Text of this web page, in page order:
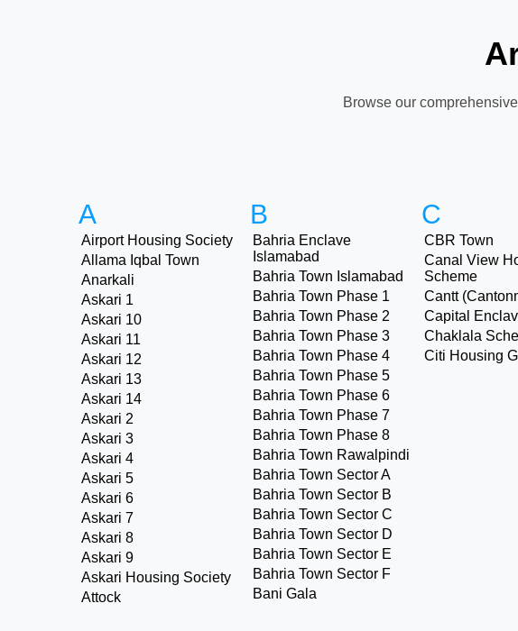
Browse our
A
Airport Housing Society
Allama Iqbal Town
Anarkali
Askari 1
Askari 10
Askari 11
Askari 12
Askari 13
Askari 14
Askari 2
Askari 3
Askari 4
Askari 5
Askari 6
Askari 7
Askari 8
Askari 9
Askari Housing Society
Attock
B
Bahria Enclave
Islamabad
Bahria Town Islamabad
Bahria Town Phase 1
Bahria Town Phase 2
Bahria Town Phase 3
Bahria Town Phase 4
Bahria Town Phase 5
Bahria Town Phase 6
Bahria Town Phase 7
Bahria Town Phase 8
Bahria Town Rawalpindi
Bahria Town Sector A
Bahria Town Sector B
Bahria Town Sector C
Bahria Town Sector D
Bahria Town Sector E
Bahria Town Sector F
Bani Gala
C
CBR Town
Canal View
Scheme
Cantt
Capital
Chaklala
Citi Housing